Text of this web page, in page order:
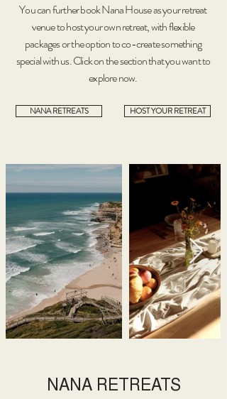
You can further book Nana House as your retreat
venue to host your own retreat, with flexible
packages or the option to co-create something
special with us. Click on the section that you want to
explore now.
NANA RETREATS HOST YOUR RETREAT
NANA RETREATS